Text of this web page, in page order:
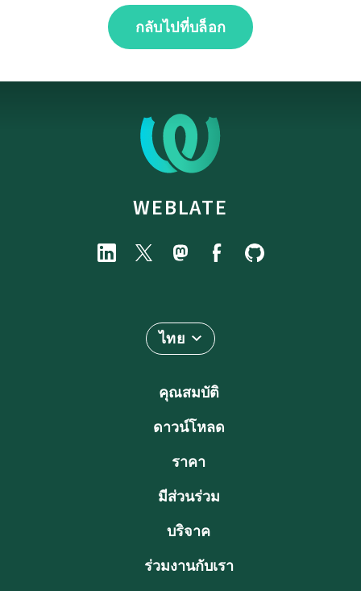
กลับไปที่บล็อก
WEBLATE
ไทย
คุณสมบัติ
ดาวน์โหลด
ราคา
มีส่วนร่วม
บริจาค
ร่วมงานกับเรา